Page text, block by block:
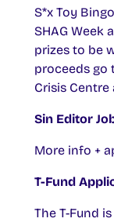
S*x Toy
SHAG Week
prizes to be
proceeds go
Crisis Centre
Sin Editor
More info +
T-Fund
The T-Fund